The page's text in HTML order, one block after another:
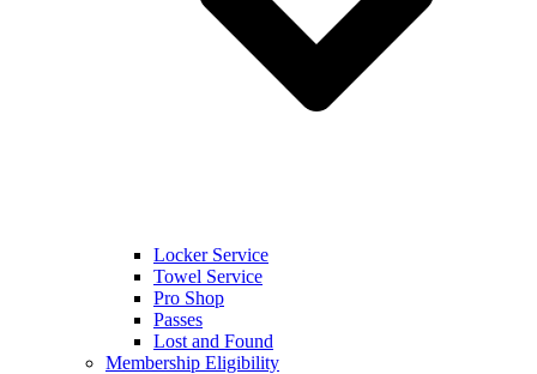
Locker Service
Towel Service
Pro Shop
Passes
Lost and Found
Membership Eligibility